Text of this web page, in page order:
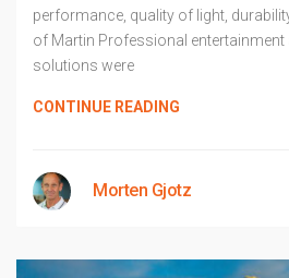
performance, quality of light,
of Martin Professional
solutions were
CONTINUE READING
Morten Gjotz